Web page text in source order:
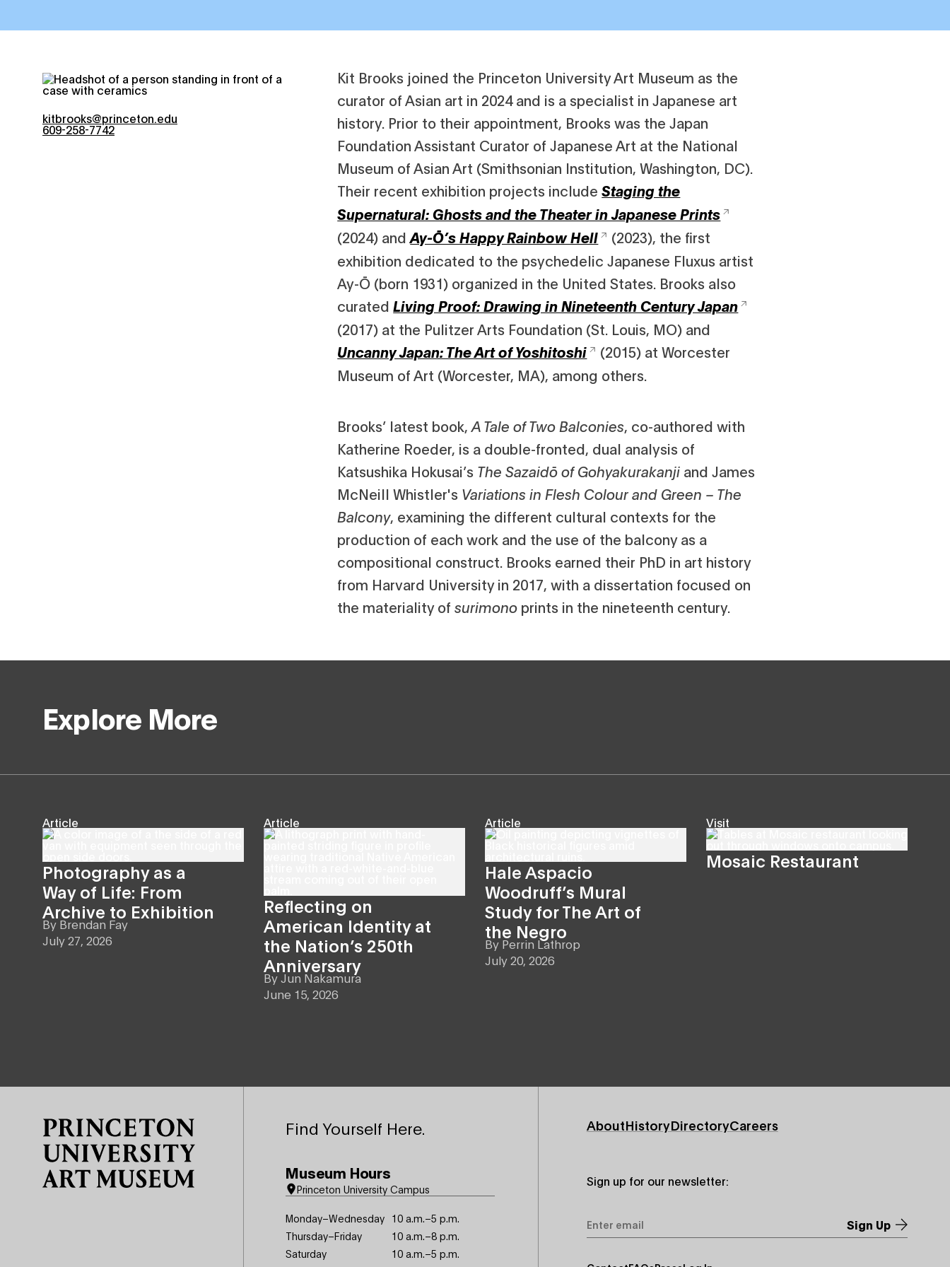
kitbrooks@princeton.edu
609-258-7742
Kit Brooks joined the Princeton University Art Museum as the
curator of Asian art in 2024 and is a specialist in Japanese art
history. Prior to their appointment, Brooks was the Japan
Foundation Assistant Curator of Japanese Art at the National
Museum of Asian Art (Smithsonian Institution, Washington, DC).
Their recent exhibition projects includeStaging the
Supernatural: Ghosts and the Theater in Japanese Prints
(2024) andAy-Ō’s Happy Rainbow Hell
(2023), the first
exhibition dedicated to the psychedelic Japanese Fluxus artist
Ay-Ō (born 1931) organized in the United States. Brooks also
curated Living Proof: Drawing in Nineteenth Century Japan
(2017) at the Pulitzer Arts Foundation (St. Louis, MO) and
Uncanny Japan: The Art of Yoshitoshi
(2015) at Worcester
Museum of Art (Worcester, MA), among others.
Brooks’ latest book,A Tale of Two Balconies, co-authored with
Katherine Roeder, is a double-fronted, dual analysis of
Katsushika Hokusai’s The Sazaidō of Gohyakurakanji and James
McNeill Whistler's Variations in Flesh Colour and Green – The
Balcony, examining the different cultural contexts for the
production of each work and the use of the balcony as a
compositional construct. Brooks earned their PhD in art history
from Harvard University in 2017, with a dissertation focused on
the materiality ofsurimono prints in the nineteenth century.
Explore More
Article
Photography as a
Way of Life: From
Archive to Exhibition
By Brendan Fay
July 27, 2026
Article
Reflecting on
American Identity at
the Nation’s 250th
Anniversary
ByJun Nakamura
June 15, 2026
Article
Hale Aspacio
Woodruff’s Mural
Study for The Art of
the Negro
By Perrin Lathrop
July 20, 2026
Visit
Mosaic Restaurant
Find Yourself Here.
Museum Hours
Princeton University Campus
Monday–Wednesday 10 a.m.–5 p.m.
Thursday–Friday
10 a.m.–8 p.m.
Saturday
10 a.m.–5 p.m.
Footer
Primary
AboutHistoryDirectoryCareers
Sign up for our newsletter:
Address*